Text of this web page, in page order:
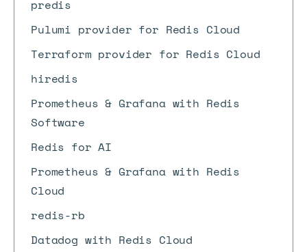
predis
Pulumi provider for Redis Cloud
Terraform provider for Redis Cloud
hiredis
Prometheus & Grafana with Redis
Software
Redis for AI
Prometheus & Grafana with Redis
Cloud
redis-rb
Datadog with Redis Cloud